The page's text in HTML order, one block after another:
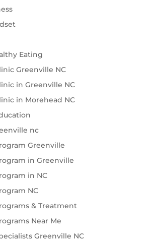
Eating
Greenville NC
in Greenville NC
in Morehead NC
nc
Greenville
in Greenville
in NC
NC
& Treatment
Near Me
Greenville NC